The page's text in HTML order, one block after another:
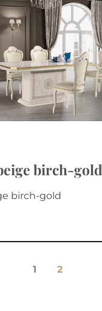
birch-gold
birch-gold
1 2